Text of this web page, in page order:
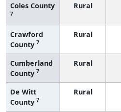
Coles County
7
Rural
Crawford
County 7
Rural
Cumberland
County 7
Rural
De Witt
County 7
Rural